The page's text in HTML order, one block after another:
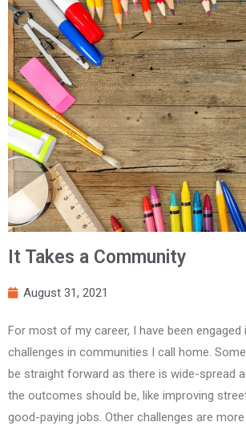
It Takes a Community
August 31, 2021
For most of my career, I have been engaged
challenges in communities I call home.
be straight forward as there is wide-spread
the outcomes should be, like improving
good-paying jobs. Other challenges are